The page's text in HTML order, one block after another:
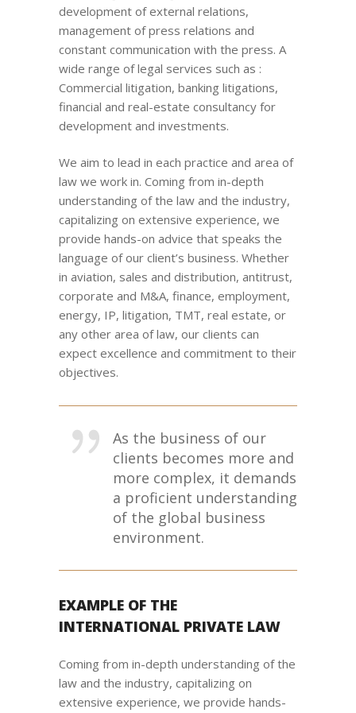
development of external relations,
management of press relations and
constant communication with the press. A
wide range of legal services such as :
Commercial litigation, banking litigations,
financial and real-estate consultancy for
development and investments.
We aim to lead in each practice and area of
law we work in. Coming from in-depth
understanding of the law and the industry,
capitalizing on extensive experience, we
provide hands-on advice that speaks the
language of our client’s business. Whether
in aviation, sales and distribution, antitrust,
corporate and M&A, finance, employment,
energy, IP, litigation, TMT, real estate, or
any other area of law, our clients can
expect excellence and commitment to their
objectives.
As the business of our
clients becomes more and
more complex, it demands
a proficient understanding
of the global business
environment.
EXAMPLE OF THE
INTERNATIONAL PRIVATE LAW
Coming from in-depth understanding of the
law and the industry, capitalizing on
extensive experience, we provide hands-